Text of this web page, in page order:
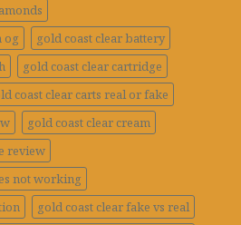
og
gold coast clear battery
gold coast clear cartridge
coast clear carts real or fake
gold coast clear cream
review
not working
gold coast clear fake vs real